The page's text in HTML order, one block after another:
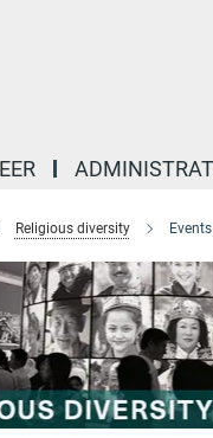
Religious diversity